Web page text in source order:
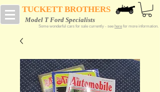
TUCKETT BROTHERS
Model T Ford Specialists
Some wonderful cars for sale currently - see here for more information.